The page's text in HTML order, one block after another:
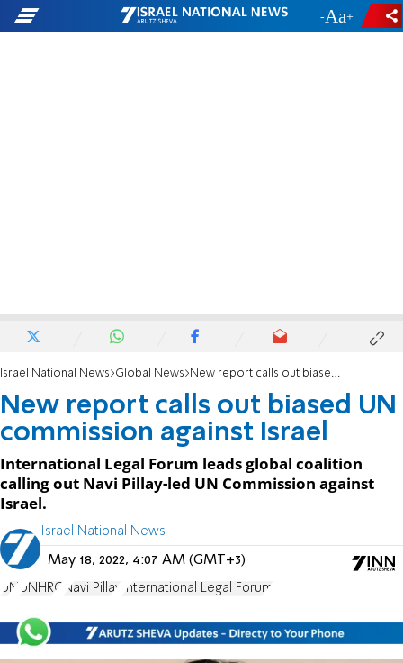
- +
Israel National News Global News New report calls out biased UN commission against Israel
New report calls out biased UN
commission against Israel
International Legal Forum leads global coalition
calling out Navi Pillay-led UN Commission against
Israel.
Israel National News
May 18, 2022, 4:07 AM (GMT+3)
UN UNHRC Navi Pillay International Legal Forum